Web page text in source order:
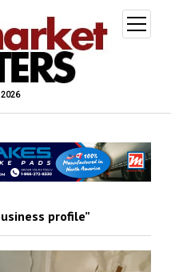
2026
open
menu
profile”